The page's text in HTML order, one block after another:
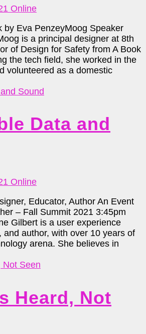
Online
by Eva PenzeyMoog Speaker
is a principal designer at 8th
of Design for Safety from A Book
the tech field, she worked in the
volunteered as a domestic
Data and
Online
Educator, Author An Event
– Fall Summit 2021 3:45pm
Gilbert is a user experience
and author, with over 10 years of
arena. She believes in
Heard, Not